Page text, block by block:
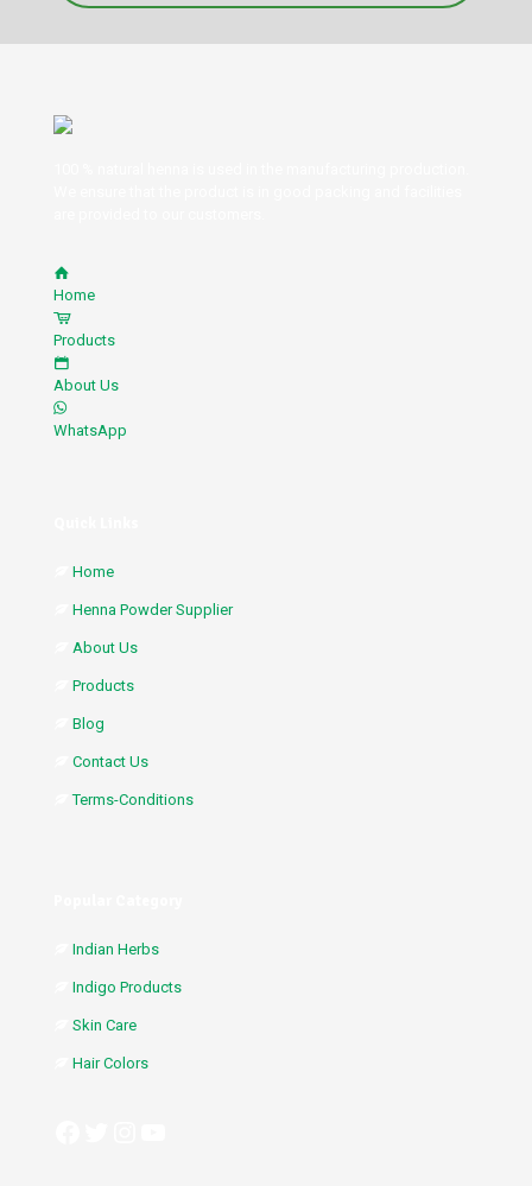
Home
Products
About Us
WhatsApp
Home
Henna Powder Supplier
About Us
Products
Blog
Contact Us
Terms-Conditions
Indian Herbs
Indigo Products
Skin Care
Hair Colors